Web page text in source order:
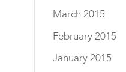
March 2015
February 2015
January 2015